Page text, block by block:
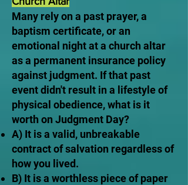
Many rely on a past prayer, a
baptism certificate, or an
emotional night at a church altar
as a permanent insurance policy
against judgment. If that past
event didn't result in a lifestyle of
physical obedience, what is it
worth on Judgment Day?
A) It is a valid, unbreakable
contract of salvation regardless of
how you lived.
B) It is a worthless piece of paper